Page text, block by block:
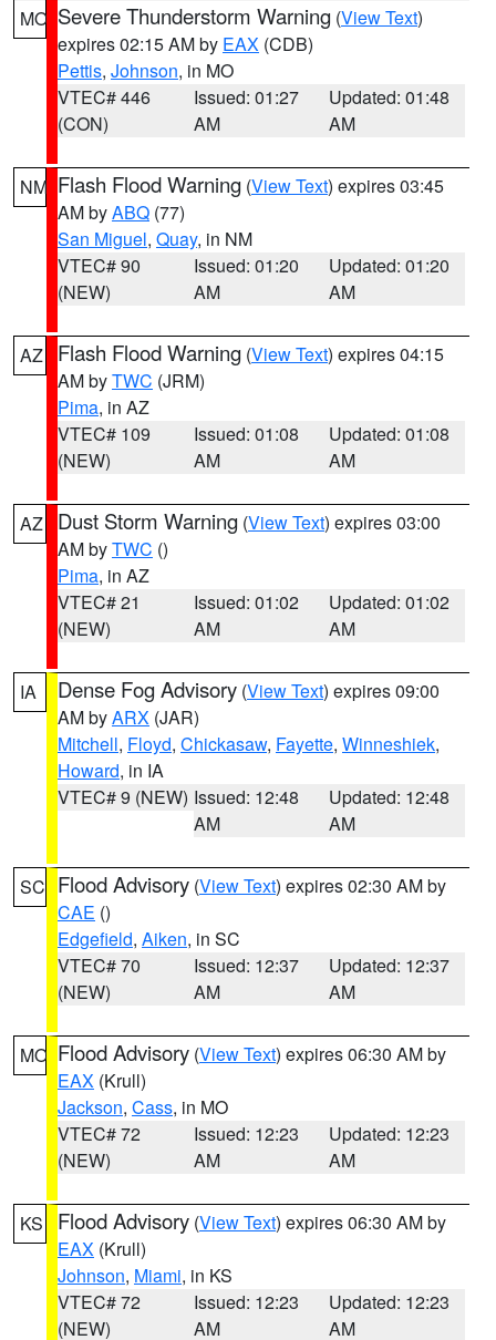
MO Severe Thunderstorm Warning (View Text)
expires 02:15 AM by EAX (CDB)
Pettis, Johnson, in MO
VTEC# 446
(CON)
Issued: 01:27
AM
Updated: 01:48
AM
NM Flash Flood Warning (View Text) expires 03:45
AM byABQ (77)
San Miguel, Quay, in NM
VTEC# 90
(NEW)
Issued: 01:20
AM
Updated: 01:20
AM
AZ Flash Flood Warning (View Text) expires 04:15
AM byTWC (JRM)
Pima, in AZ
VTEC# 109
(NEW)
Issued: 01:08
AM
Updated: 01:08
AM
AZ Dust Storm Warning (View Text) expires 03:00
AM byTWC ()
Pima, in AZ
VTEC# 21
(NEW)
Issued: 01:02
AM
Updated: 01:02
AM
IA Dense Fog Advisory (View Text) expires 09:00
AM byARX (JAR)
Mitchell, Floyd, Chickasaw, Fayette, Winneshiek,
Howard, in IA
VTEC# 9 (NEW) Issued: 12:48
AM
Updated: 12:48
AM
SC Flood Advisory (View Text) expires 02:30 AM by
CAE ()
Edgefield, Aiken, in SC
VTEC# 70
(NEW)
Issued: 12:37
AM
Updated: 12:37
AM
MO Flood Advisory (View Text) expires 06:30 AM by
EAX (Krull)
Jackson, Cass, in MO
VTEC# 72
(NEW)
Issued: 12:23
AM
Updated: 12:23
AM
KS Flood Advisory (View Text) expires 06:30 AM by
EAX (Krull)
Johnson, Miami, in KS
VTEC# 72
(NEW)
Issued: 12:23
AM
Updated: 12:23
AM